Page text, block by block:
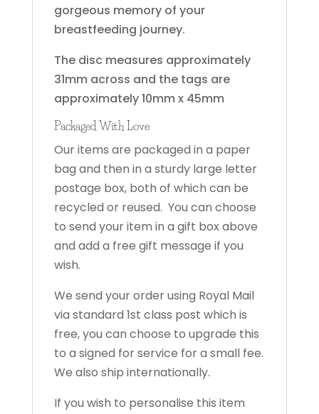
gorgeous memory of your
breastfeeding journey.
The disc measures approximately
31mm across and the tags are
approximately 10mm x 45mm
Packaged With Love
Our items are packaged in a paper
bag and then in a sturdy large letter
postage box, both of which can be
recycled or reused. You can choose
to send your item in a gift box above
and add a free gift message if you
wish.
We send your order using Royal Mail
via standard 1st class post which is
free, you can choose to upgrade this
to a signed for service for a small fee.
We also ship internationally.
If you wish to personalise this item